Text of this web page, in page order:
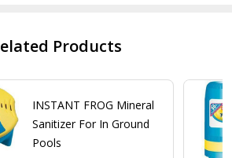
Products
INSTANT FROG Mineral
Sanitizer For In Ground
Pools